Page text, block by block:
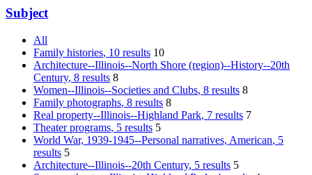
Subject
All
Family histories, 10 results 10
Architecture--Illinois--North Shore (region)--History--20th
Century, 8 results 8
Women--Illinois--Societies and Clubs, 8 results 8
Family photographs, 8 results 8
Real property--Illinois--Highland Park, 7 results 7
Theater programs, 5 results 5
World War, 1939-1945--Personal narratives, American, 5
results 5
Architecture--Illinois--20th Century, 5 results 5